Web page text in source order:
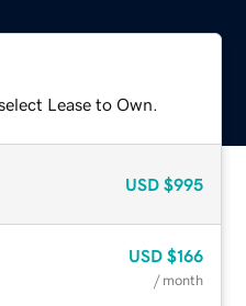
Lease to Own.
USD $995
USD $166
/ month